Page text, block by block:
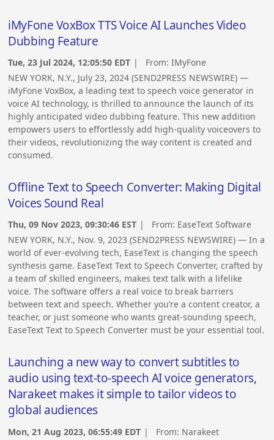
iMyFone VoxBox TTS Voice AI Launches Video
Dubbing Feature
Tue, 23 Jul 2024, 12:05:50 EDT | From:IMyFone
NEW YORK, N.Y., July 23, 2024 (SEND2PRESS NEWSWIRE) —
iMyFone VoxBox, a leading text to speech voice generator in
voice AI technology, is thrilled to announce the launch of its
highly anticipated video dubbing feature. This new addition
empowers users to effortlessly add high-quality voiceovers to
their videos, revolutionizing the way content is created and
consumed.
Offline Text to Speech Converter: Making Digital
Voices Sound Real
Thu, 09 Nov 2023, 09:30:46 EST | From: EaseText Software
NEW YORK, N.Y., Nov. 9, 2023 (SEND2PRESS NEWSWIRE) — In a
world of ever-evolving tech, EaseText is changing the speech
synthesis game. EaseText Text to Speech Converter, crafted by
a team of skilled engineers, makes text talk with a lifelike
voice. The software offers a real voice to break barriers
between text and speech. Whether you’re a content creator, a
teacher, or just someone who wants great-sounding speech,
EaseText Text to Speech Converter must be your essential tool.
Launching a new way to convert subtitles to
audio using text-to-speech AI voice generators,
Narakeet makes it simple to tailor videos to
global audiences
Mon, 21 Aug 2023, 06:55:49 EDT | From: Narakeet